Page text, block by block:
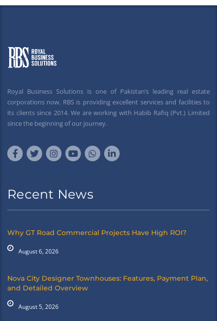
Royal Business Solutions is one of Pakistan’s leading real estate
corporations now. RBS is providing excellent services and facilities to
its clients since 2014. We are working with Habib Rafiq (Pvt.) Limited
since the beginning of our journey.
Recent News
Why GT Road Commercial Projects Have High ROI?
August 6, 2026
Nova City Designer Townhouses: Features, Payment Plan,
and Detailed Overview
August 5, 2026